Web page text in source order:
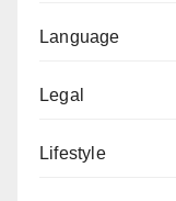
Language
Legal
Lifestyle